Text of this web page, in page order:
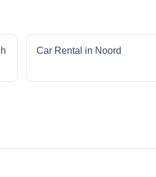
Car Rental in Noord